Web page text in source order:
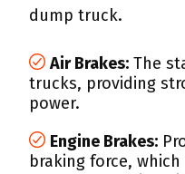
dump truck.
Air Brakes: The
trucks, providing
power.
Engine Brakes:
braking force,